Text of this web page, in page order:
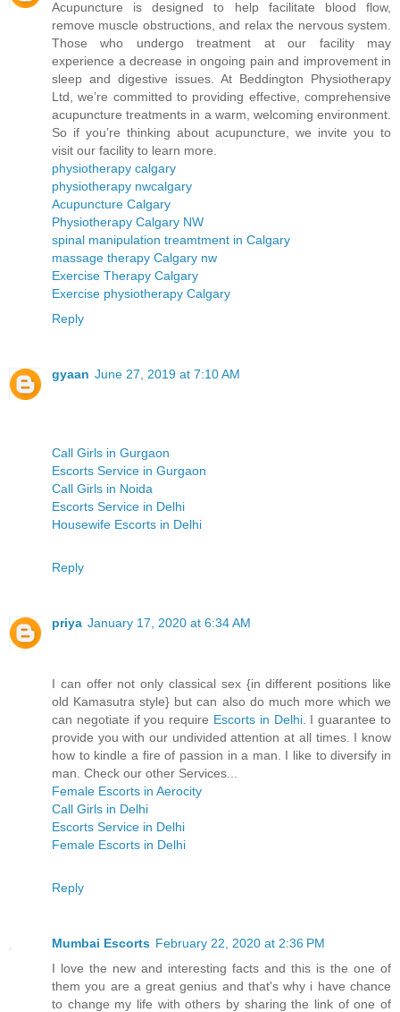
Acupuncture is designed to help facilitate blood flow,
remove muscle obstructions, and relax the nervous system.
Those who undergo treatment at our facility may
experience a decrease in ongoing pain and improvement in
sleep and digestive issues. At Beddington Physiotherapy
Ltd, we’re committed to providing effective, comprehensive
acupuncture treatments in a warm, welcoming environment.
So if you’re thinking about acupuncture, we invite you to
visit our facility to learn more.
physiotherapy calgary
physiotherapy nwcalgary
Acupuncture Calgary
Physiotherapy Calgary NW
spinal manipulation treamtment in Calgary
massage therapy Calgary nw
Exercise Therapy Calgary
Exercise physiotherapy Calgary
Reply
gyaan June 27, 2019 at 7:10 AM
Call Girls in Gurgaon
Escorts Service in Gurgaon
Call Girls in Noida
Escorts Service in Delhi
Housewife Escorts in Delhi
Reply
priya January 17, 2020 at 6:34 AM
I can offer not only classical sex {in different positions like
old Kamasutra style} but can also do much more which we
can negotiate if you require Escorts in Delhi. I guarantee to
provide you with our undivided attention at all times. I know
how to kindle a fire of passion in a man. I like to diversify in
man. Check our other Services...
Female Escorts in Aerocity
Call Girls in Delhi
Escorts Service in Delhi
Female Escorts in Delhi
Reply
Mumbai Escorts February 22, 2020 at 2:36 PM
I love the new and interesting facts and this is the one of
them you are a great genius and that's why i have chance
to change my life with others by sharing the link of one of